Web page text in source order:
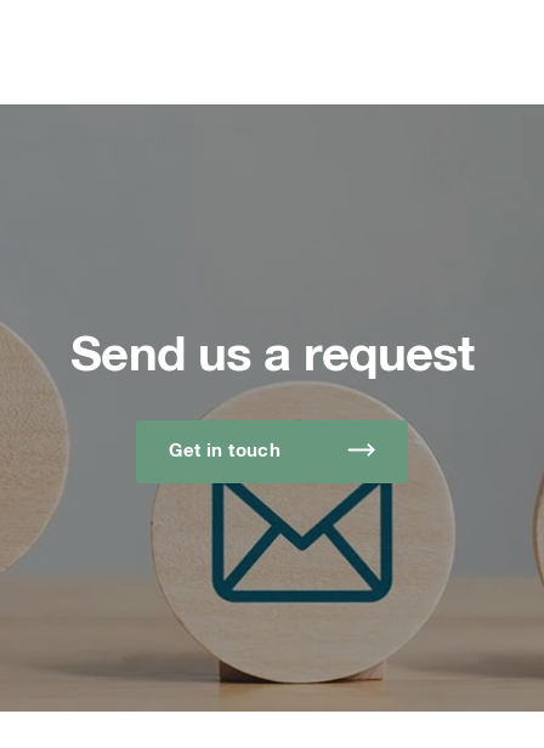
Send us a request
Get in touch